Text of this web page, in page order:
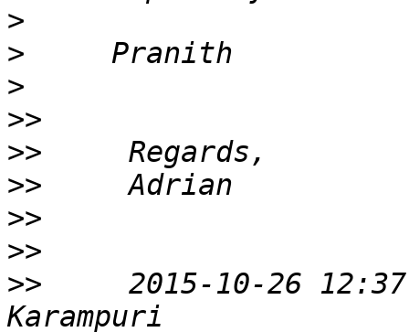
>
>
>
>>
>>
>>
>>
>>
>>
2015-10-26